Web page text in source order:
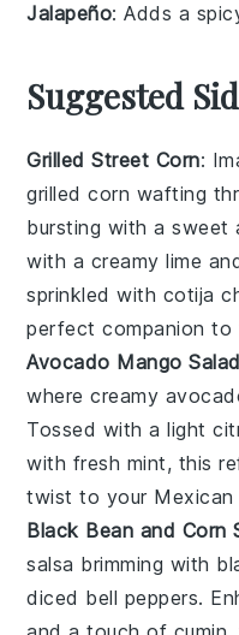
Jalapeño: Adds a
Suggested
Grilled Street Corn:
grilled corn wafting
bursting with a sweet
with a creamylime
sprinkled with cotija
perfect companion
Avocado Mango Salad
where creamy
Tossed with a light
with fresh mint, this
twist to your
Black Bean and Corn
salsa brimming with
diced bell peppers.